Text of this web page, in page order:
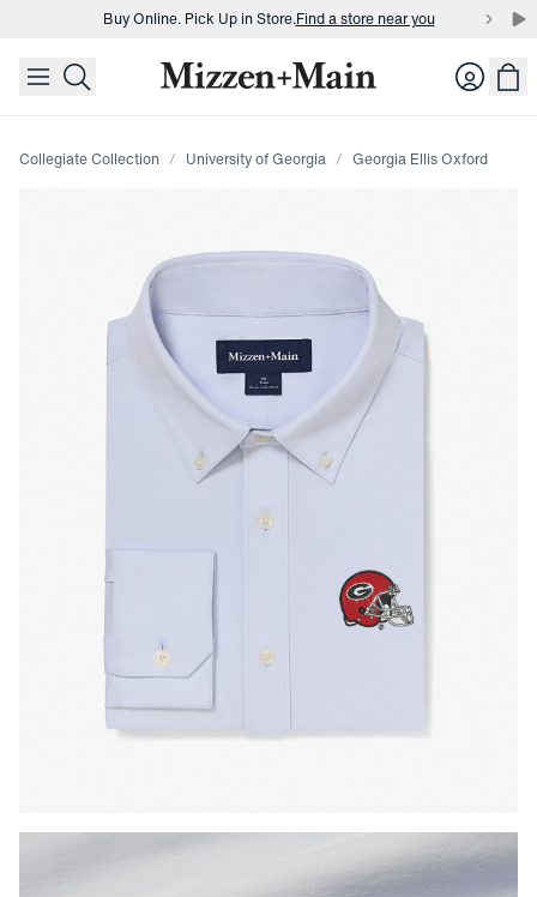
skip to main content
skip to footer
Buy Online. Pick Up in Store.Find a store near you
Buy Online. Pick Up in Store.Find a store near you Login
Collegiate Collection University of Georgia Georgia Ellis Oxford
Press Enter or Space to toggle zoom. When zoomed,